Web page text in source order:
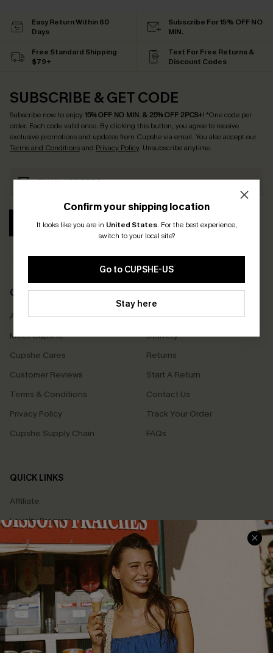
Confirm your shipping location
It looks like you are in United States. For the best experience,
switch to your local site?
Go to CUPSHE-US
Stay here
Easy Return Within 60
Days
Subscribe For 15% OFF NO
MIN.
Free Standard Shipping
$79+
Text For Free Returns &
Discount Codes
SUBSCRIBE & GET CODE
Subscribe now to enjoy15% OFF NO MIN. & 25% OFF 2PCS+! *One code per
order. Each code valid once. By clicking this button, you agree to receive
exclusive promotions and updates from Cupshe via email. You also accept our
Terms and Conditionsand Privacy Policy. Unsubscribe anytime.
SUBSCRIBE
COMPANY INFO
About Us
Meet Cupshe
Cupshe Cares
Customer Reviews
Terms & Conditions
Privacy Policy
Cupshe Supply Chain
SERVICE CENTER
Size Measurement
Delivery
Returns
Start A Return
Contact Us
Track Your Order
FAQs
QUICK LINKS
Affiliate
Loyalty Program
Ambassador Program
Whatsapp Exclusive Offer
Text Us to Get Extra
Discounts
Cupshe Breast Cancer Action
Cupshe E-Gift Crad